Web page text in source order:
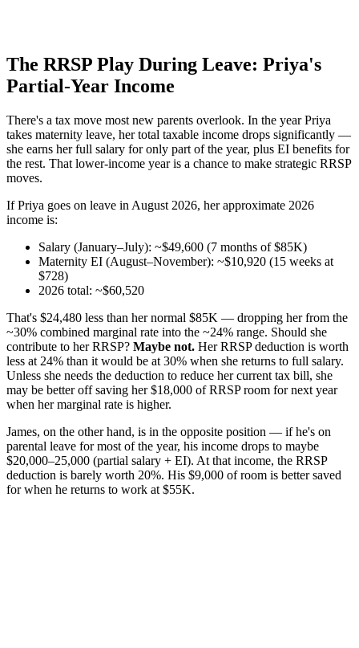
The RRSP Play During Leave: Priya's
Partial-Year Income
There's a tax move most new parents overlook. In the year Priya
takes maternity leave, her total taxable income drops significantly —
she earns her full salary for only part of the year, plus EI benefits for
the rest. That lower-income year is a chance to make strategic RRSP
moves.
If Priya goes on leave in August 2026, her approximate 2026
income is:
Salary (January–July): ~$49,600 (7 months of $85K)
Maternity EI (August–November): ~$10,920 (15 weeks at
$728)
2026 total: ~$60,520
That's $24,480 less than her normal $85K — dropping her from the
~30% combined marginal rate into the ~24% range. Should she
contribute to her RRSP? Maybe not. Her RRSP deduction is worth
less at 24% than it would be at 30% when she returns to full salary.
Unless she needs the deduction to reduce her current tax bill, she
may be better off saving her $18,000 of RRSP room for next year
when her marginal rate is higher.
James, on the other hand, is in the opposite position — if he's on
parental leave for most of the year, his income drops to maybe
$20,000–25,000 (partial salary + EI). At that income, the RRSP
deduction is barely worth 20%. His $9,000 of room is better saved
for when he returns to work at $55K.